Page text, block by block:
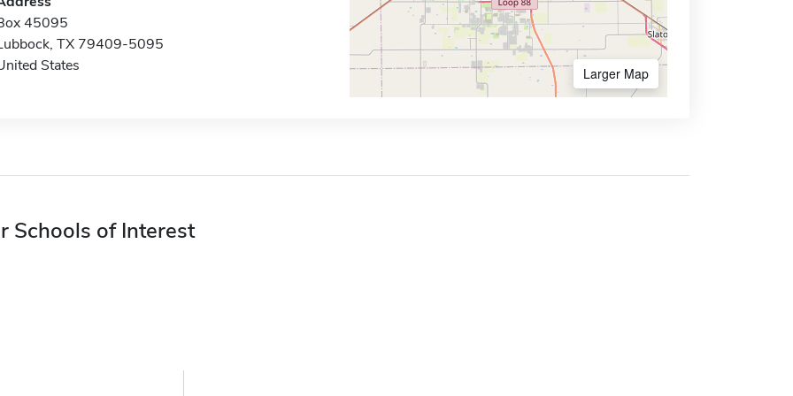
45095
TX 79409-5095
States
Larger Map
Schools of Interest